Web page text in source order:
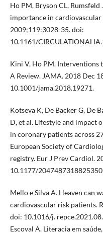
Ho PM, Bryson CL,
importance in
2009;119:3028-35. doi:
10.1161/
Kini V, Ho PM. Interventions
A Review. JAMA. 2018 Dec
10.1001/jama.2018.19271.
Kotseva K, De Backer G, De
D, et al. Lifestyle and impact
in coronary patients across
European Society of
registry. Eur J Prev Cardiol.
10.1177/
Mello e Silva A. Heaven can
cardiovascular risk patients.
doi: 10.1016/j.
Escoval A. Literacia em